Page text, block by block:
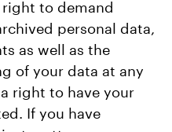
to demand
personal data,
as well as the
of your data at any
right to have your
If you have